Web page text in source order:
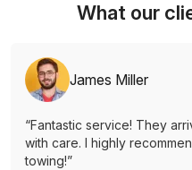
What our
James Miller
“Fantastic service! They
with care. I highly
towing!”